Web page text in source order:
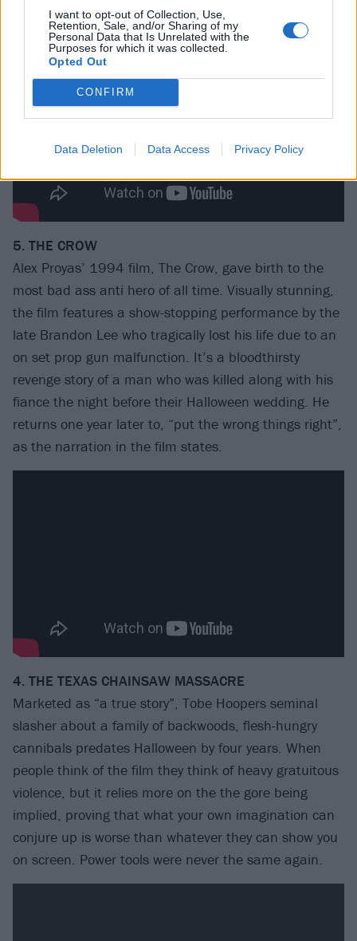
I want to opt-out of Collection, Use,
Retention, Sale, and/or Sharing of my
Personal Data that Is Unrelated with the
Purposes for which it was collected.
Opted Out
CONFIRM
Data Deletion Data Access Privacy Policy
be seen.
5. THE CROW
Alex Proyas’ 1994 film, The Crow, gave birth to the
most bad ass anti hero of all time. Visually stunning,
the film features a show-stopping performance by the
late Brandon Lee who tragically lost his life due to an
on set prop gun malfunction. It’s a bloodthirsty
revenge story of a man who was killed along with his
fiance the night before their Halloween wedding. He
returns one year later to, “put the wrong things right”,
as the narration in the film states.
4. THE TEXAS CHAINSAW MASSACRE
Marketed as “a true story”, Tobe Hoopers seminal
slasher about a family of backwoods, flesh-hungry
cannibals predates Halloween by four years. When
people think of the film they think of heavy gratuitous
violence, but it relies more on the the gore being
implied, proving that what your own imagination can
conjure up is worse than whatever they can show you
on screen. Power tools were never the same again.